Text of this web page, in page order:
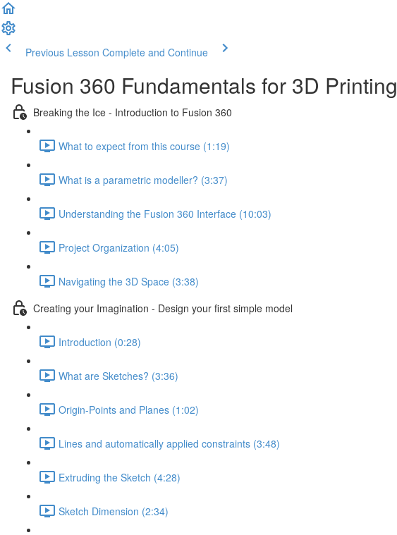
Previous Lesson Complete and Continue
Fusion 360 Fundamentals for 3D Printing
Breaking the Ice - Introduction to Fusion 360
What to expect from this course (1:19)
What is a parametric modeller? (3:37)
Understanding the Fusion 360 Interface (10:03)
Project Organization (4:05)
Navigating the 3D Space (3:38)
Creating your Imagination - Design your first simple model
Introduction (0:28)
What are Sketches? (3:36)
Origin-Points and Planes (1:02)
Lines and automatically applied constraints (3:48)
Extruding the Sketch (4:28)
Sketch Dimension (2:34)